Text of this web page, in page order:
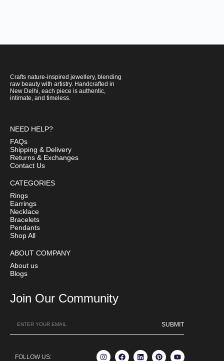
Crafts nature-inspired jewellery, blending
raw beauty with artistry. Handcrafted in
New Delhi, each piece is authentic,
intimate, and timeless.
NEED HELP?
FAQs
Shipping & Delivery
Returns & Exchanges
Contact Us
CATEGORIES
Rings
Earrings
Necklace
Bracelets
Pendants
Shop All
ABOUT COMPANY
About us
Blogs
Join Our Community
SUBMIT
FOLLOW US: